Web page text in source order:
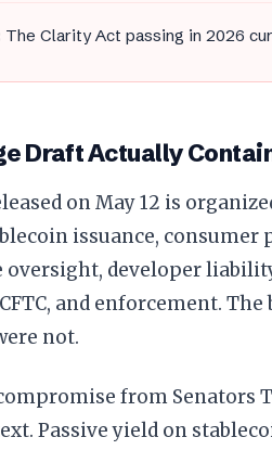
The Clarity Act passing in 2026
Draft Actually
on May 12 is
issuance, consumer
oversight, developer
and enforcement.
not.
from Senators
Passive yield on